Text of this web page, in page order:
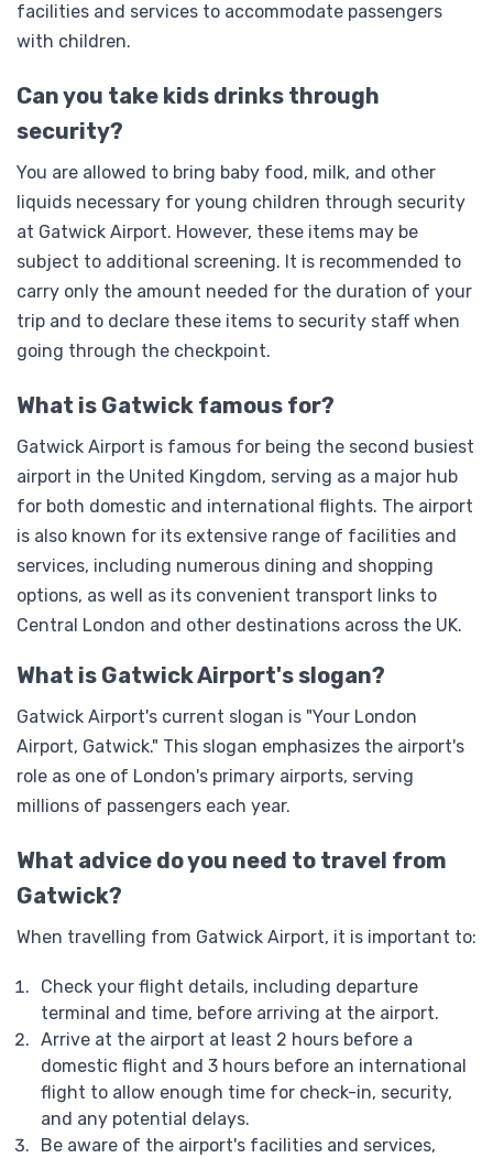
facilities and services to accommodate passengers
with children.
Can you take kids drinks through
security?
You are allowed to bring baby food, milk, and other
liquids necessary for young children through security
at Gatwick Airport. However, these items may be
subject to additional screening. It is recommended to
carry only the amount needed for the duration of your
trip and to declare these items to security staff when
going through the checkpoint.
What is Gatwick famous for?
Gatwick Airport is famous for being the second busiest
airport in the United Kingdom, serving as a major hub
for both domestic and international flights. The airport
is also known for its extensive range of facilities and
services, including numerous dining and shopping
options, as well as its convenient transport links to
Central London and other destinations across the UK.
What is Gatwick Airport's slogan?
Gatwick Airport's current slogan is "Your London
Airport, Gatwick." This slogan emphasizes the airport's
role as one of London's primary airports, serving
millions of passengers each year.
What advice do you need to travel from
Gatwick?
When travelling from Gatwick Airport, it is important to:
Check your flight details, including departure
terminal and time, before arriving at the airport.
Arrive at the airport at least 2 hours before a
domestic flight and 3 hours before an international
flight to allow enough time for check-in, security,
and any potential delays.
Be aware of the airport's facilities and services,